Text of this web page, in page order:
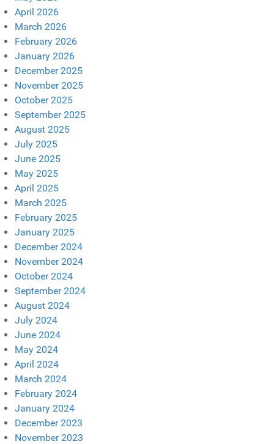
April 2026
March 2026
February 2026
January 2026
December 2025
November 2025
October 2025
September 2025
August 2025
July 2025
June 2025
May 2025
April 2025
March 2025
February 2025
January 2025
December 2024
November 2024
October 2024
September 2024
August 2024
July 2024
June 2024
May 2024
April 2024
March 2024
February 2024
January 2024
December 2023
November 2023